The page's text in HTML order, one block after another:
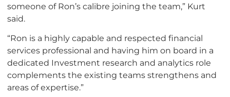
someone of Ron’s calibre joining the team,” Kurt
said.
“Ron is a highly capable and respected financial
services professional and having him on board in a
dedicated Investment research and analytics role
complements the existing teams strengthens and
areas of expertise.”